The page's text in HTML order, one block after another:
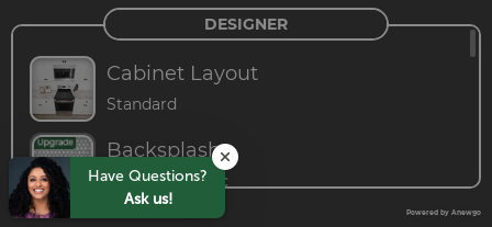
Have Questions?
Ask us!